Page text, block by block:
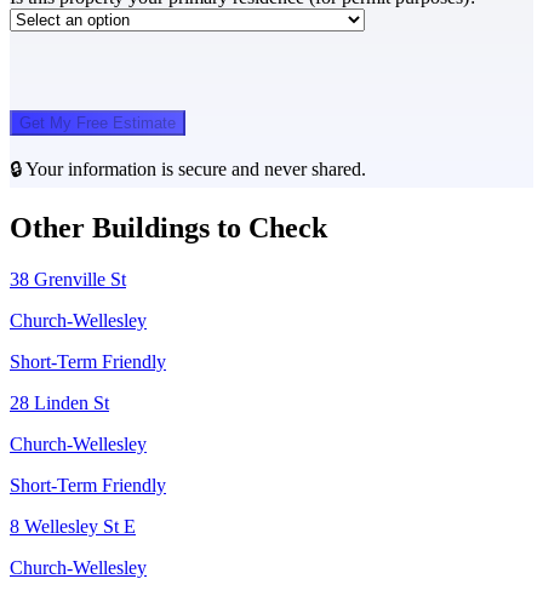
Get My Free Estimate
🔒 Your information is secure and never shared.
Other Buildings to Check
38 Grenville St
Church-Wellesley
Short-Term Friendly
28 Linden St
Church-Wellesley
Short-Term Friendly
8 Wellesley St E
Church-Wellesley